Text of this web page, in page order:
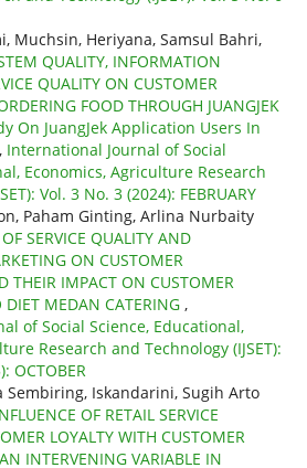
Muchsin, Heriyana, Samsul Bahri,
QUALITY, INFORMATION
QUALITY ON CUSTOMER
FOOD THROUGH JUANGJEK
On JuangJek Application Users In
, International Journal of Social
Economics, Agriculture Research
Vol. 3 No. 3 (2024): FEBRUARY
Paham Ginting, Arlina Nurbaity
SERVICE QUALITY AND
ON CUSTOMER
THEIR IMPACT ON CUSTOMER
DIET MEDAN CATERING ,
of Social Science, Educational,
Research and Technology (IJSET):
OCTOBER
Sembiring, Iskandarini, Sugih Arto
OF RETAIL SERVICE
LOYALTY WITH CUSTOMER
INTERVENING VARIABLE IN